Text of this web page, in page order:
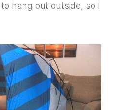
hang out outside, so I